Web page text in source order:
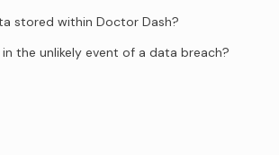
stored within Doctor Dash?
the unlikely event of a data breach?